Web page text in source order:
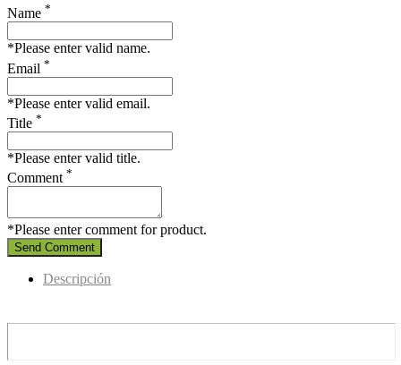
Name *
*Please enter valid name.
Email *
*Please enter valid email.
Title *
*Please enter valid title.
Comment *
*Please enter comment for product.
Send Comment
Descripción